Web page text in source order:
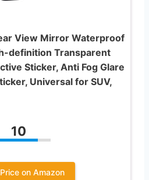
View Mirror Waterproof
definition Transparent
Sticker, Anti Fog Glare
Universal for SUV,
10
on Amazon